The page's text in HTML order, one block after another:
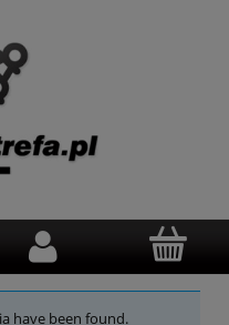
have been found.